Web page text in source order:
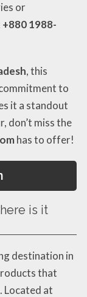
or
+880 1988-
, this
to
it a standout
don’t miss the
has to offer!
is it
destination in
that
Located at